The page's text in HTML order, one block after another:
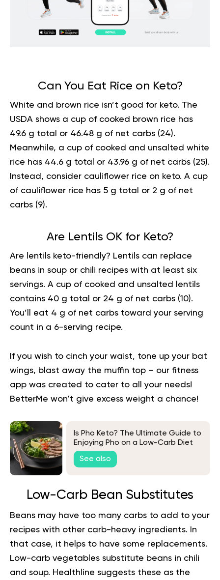
Can You Eat Rice on Keto?
White and brown rice isn’t good for keto. The
USDA shows a cup of cooked brown rice has
49.6 g total or 46.48 g of net carbs (24).
Meanwhile, a cup of cooked and unsalted white
rice has 44.6 g total or 43.96 g of net carbs (25).
Instead, consider cauliflower rice on keto. A cup
of cauliflower rice has 5 g total or 2 g of net
carbs (9).
Are Lentils OK for Keto?
Are lentils keto-friendly? Lentils can replace
beans in soup or chili recipes with at least six
servings. A cup of cooked and unsalted lentils
contains 40 g total or 24 g of net carbs (10).
You’ll eat 4 g of net carbs toward your serving
count in a 6-serving recipe.
If you wish to cinch your waist, tone up your bat
wings, blast away the muffin top – our fitness
app was created to cater to all your needs!
BetterMe won’t give excess weight a chance!
Is Pho Keto? The Ultimate Guide to
Enjoying Pho on a Low-Carb Diet
See also
Low-Carb Bean Substitutes
Beans may have too many carbs to add to your
recipes with other carb-heavy ingredients. In
that case, it helps to have some replacements.
Low-carb vegetables substitute beans in chili
and soup. Healthline suggests these as the